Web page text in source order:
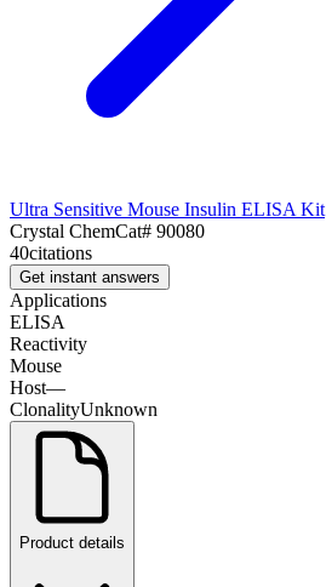
Ultra Sensitive Mouse Insulin ELISA Kit
Crystal ChemCat# 90080
40citations
Get instant answers
Applications
ELISA
Reactivity
Mouse
Host—
ClonalityUnknown
Product details